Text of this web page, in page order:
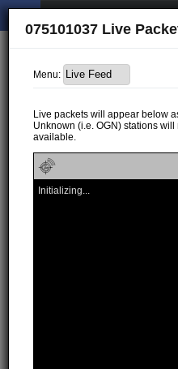
075101037 Live
Menu:
Live packets will appear below
Unknown (i.e. OGN) stations
available.
Initializing...